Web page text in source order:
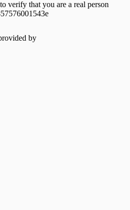
verify that you are a real person
by